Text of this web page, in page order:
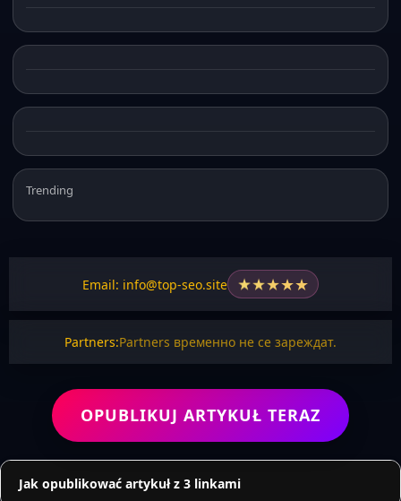
Trending
Email: info@top-seo.site ★★★★★
Partners:Partners временно не се зареждат.
OPUBLIKUJ ARTYKUŁ TERAZ
Jak opublikować artykuł z 3 linkami